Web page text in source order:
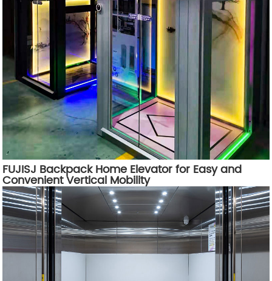
FUJISJ Backpack Home Elevator for Easy and
Convenient Vertical Mobility